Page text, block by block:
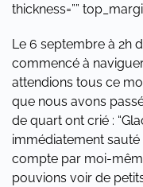
thickness=””
Le 6 septembre à 2h
commencé à
attendions tous ce
que nous avons
de quart ont crié :
immédiatement
compte par moi-
pouvions voir de